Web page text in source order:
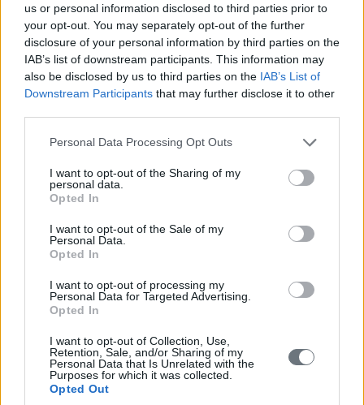
us or personal information disclosed to third parties prior to
your opt-out. You may separately opt-out of the further
disclosure of your personal information by third parties on the
IAB’s list of downstream participants. This information may
also be disclosed by us to third parties on the IAB’s List of
Downstream Participants that may further disclose it to other
Please note that this website/app uses one or more Google
not limited to your visit or usage behaviour. You may click to
grant or deny consent to Google and its third-party tags to
use your data for below specified purposes in below Google
consent section.
Personal Data Processing Opt Outs
I want to opt-out of the Sharing of my
personal data.
Opted In
I want to opt-out of the Sale of my
Personal Data.
Opted In
I want to opt-out of processing my
Personal Data for Targeted Advertising.
Opted In
I want to opt-out of Collection, Use,
Retention, Sale, and/or Sharing of my
Personal Data that Is Unrelated with the
Purposes for which it was collected.
Opted Out